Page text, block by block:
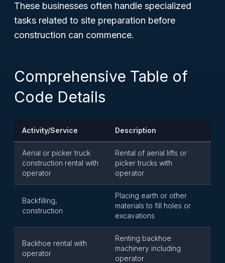
These businesses often handle specialized
tasks related to site preparation before
construction can commence.
Comprehensive Table of
Code Details
Activity/Service Description
Aerial or picker truck
construction rental with
operator
Rental of aerial lifts or
picker trucks with
operator
Backfilling,
construction
Placing earth or other
materials to fill holes or
excavations
Backhoe rental with
operator
Renting backhoe
machinery including
operator